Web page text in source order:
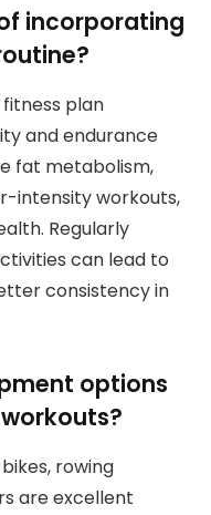
incorporating
fitness plan
and endurance
fat metabolism,
intensity workouts,
Regularly
can lead to
consistency in
options
rowing
are excellent